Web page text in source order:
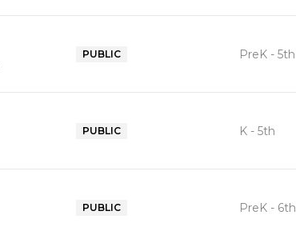
PUBLIC PreK - 5th
PUBLIC K - 5th
PUBLIC PreK - 6th